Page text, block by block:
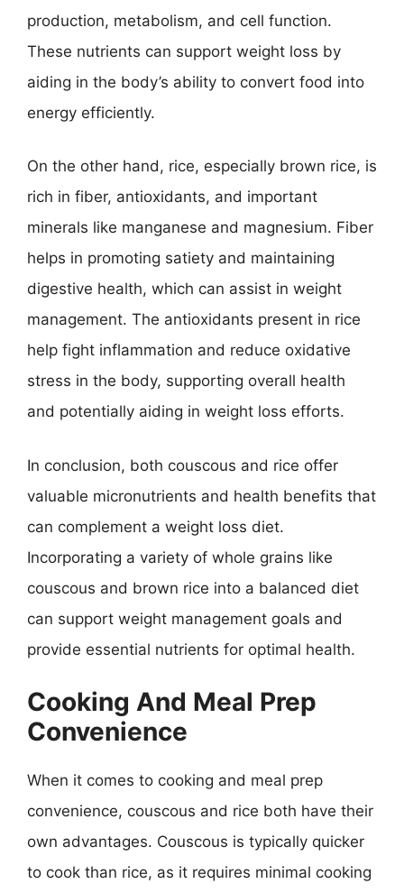
production, metabolism, and cell function.
These nutrients can support weight loss by
aiding in the body’s ability to convert food into
energy efficiently.
On the other hand, rice, especially brown rice, is
rich in fiber, antioxidants, and important
minerals like manganese and magnesium. Fiber
helps in promoting satiety and maintaining
digestive health, which can assist in weight
management. The antioxidants present in rice
help fight inflammation and reduce oxidative
stress in the body, supporting overall health
and potentially aiding in weight loss efforts.
In conclusion, both couscous and rice offer
valuable micronutrients and health benefits that
can complement a weight loss diet.
Incorporating a variety of whole grains like
couscous and brown rice into a balanced diet
can support weight management goals and
provide essential nutrients for optimal health.
Cooking And Meal Prep
Convenience
When it comes to cooking and meal prep
convenience, couscous and rice both have their
own advantages. Couscous is typically quicker
to cook than rice, as it requires minimal cooking